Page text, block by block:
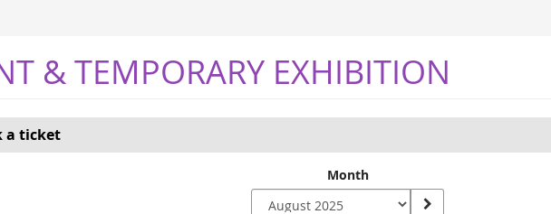
& TEMPORARY EXHIBITION
a ticket
Month